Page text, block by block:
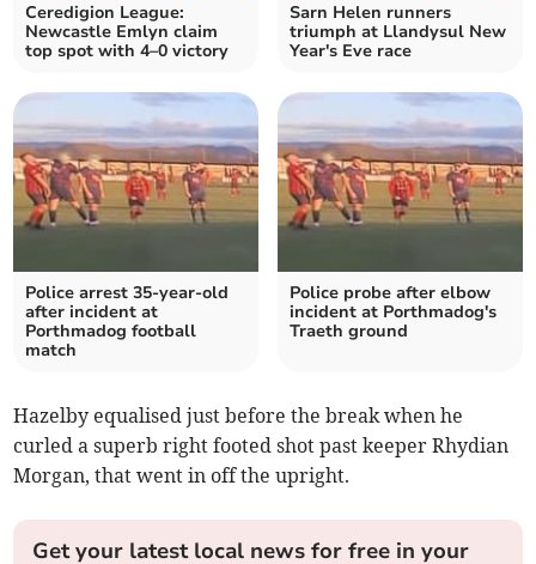
Ceredigion League:
Newcastle Emlyn claim
top spot with 4–0 victory
Sarn Helen runners
triumph at Llandysul New
Year's Eve race
Police arrest 35-year-old
after incident at
Porthmadog football
match
Police probe after elbow
incident at Porthmadog's
Traeth ground
Hazelby equalised just before the break when he
curled a superb right footed shot past keeper Rhydian
Morgan, that went in off the upright.
Get your latest local news for free in your